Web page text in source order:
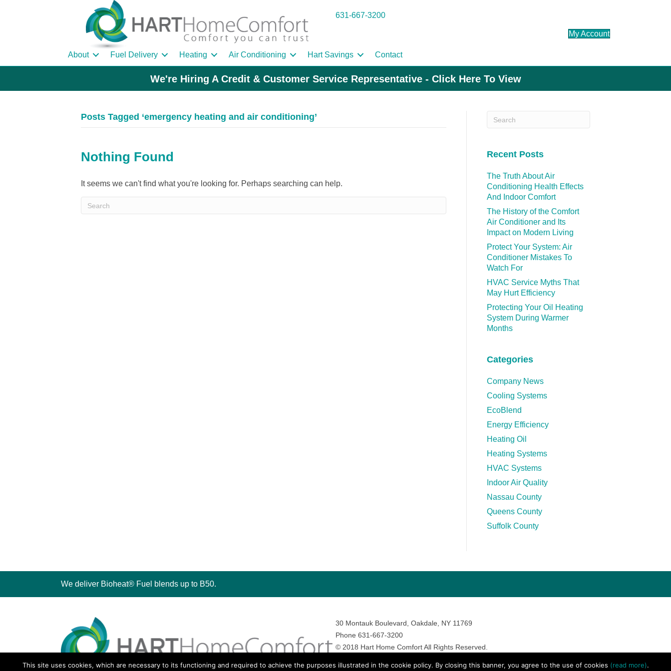
631-667-3200
My Account
About Fuel Delivery Heating Air Conditioning Hart Savings Contact
We're Hiring A Credit & Customer Service Representative - Click Here To View
Posts Tagged ‘emergency heating and air conditioning’
Nothing Found
It seems we can't find what you're looking for. Perhaps searching can help.
Recent Posts
The Truth About Air
Conditioning Health Effects
And Indoor Comfort
The History of the Comfort
Air Conditioner and Its
Impact on Modern Living
Protect Your System: Air
Conditioner Mistakes To
Watch For
HVAC Service Myths That
May Hurt Efficiency
Protecting Your Oil Heating
System During Warmer
Months
Categories
Company News
Cooling Systems
EcoBlend
Energy Efficiency
Heating Oil
Heating Systems
HVAC Systems
Indoor Air Quality
Nassau County
Queens County
Suffolk County
We deliver Bioheat® Fuel blends up to B50.
30 Montauk Boulevard, Oakdale, NY 11769
Phone 631-667-3200
© 2018 Hart Home Comfort All Rights Reserved.
This site uses cookies, which are necessary to its functioning and required to achieve the purposes illustrated in the cookie policy. By closing this banner, you agree to the use of cookies (read more).